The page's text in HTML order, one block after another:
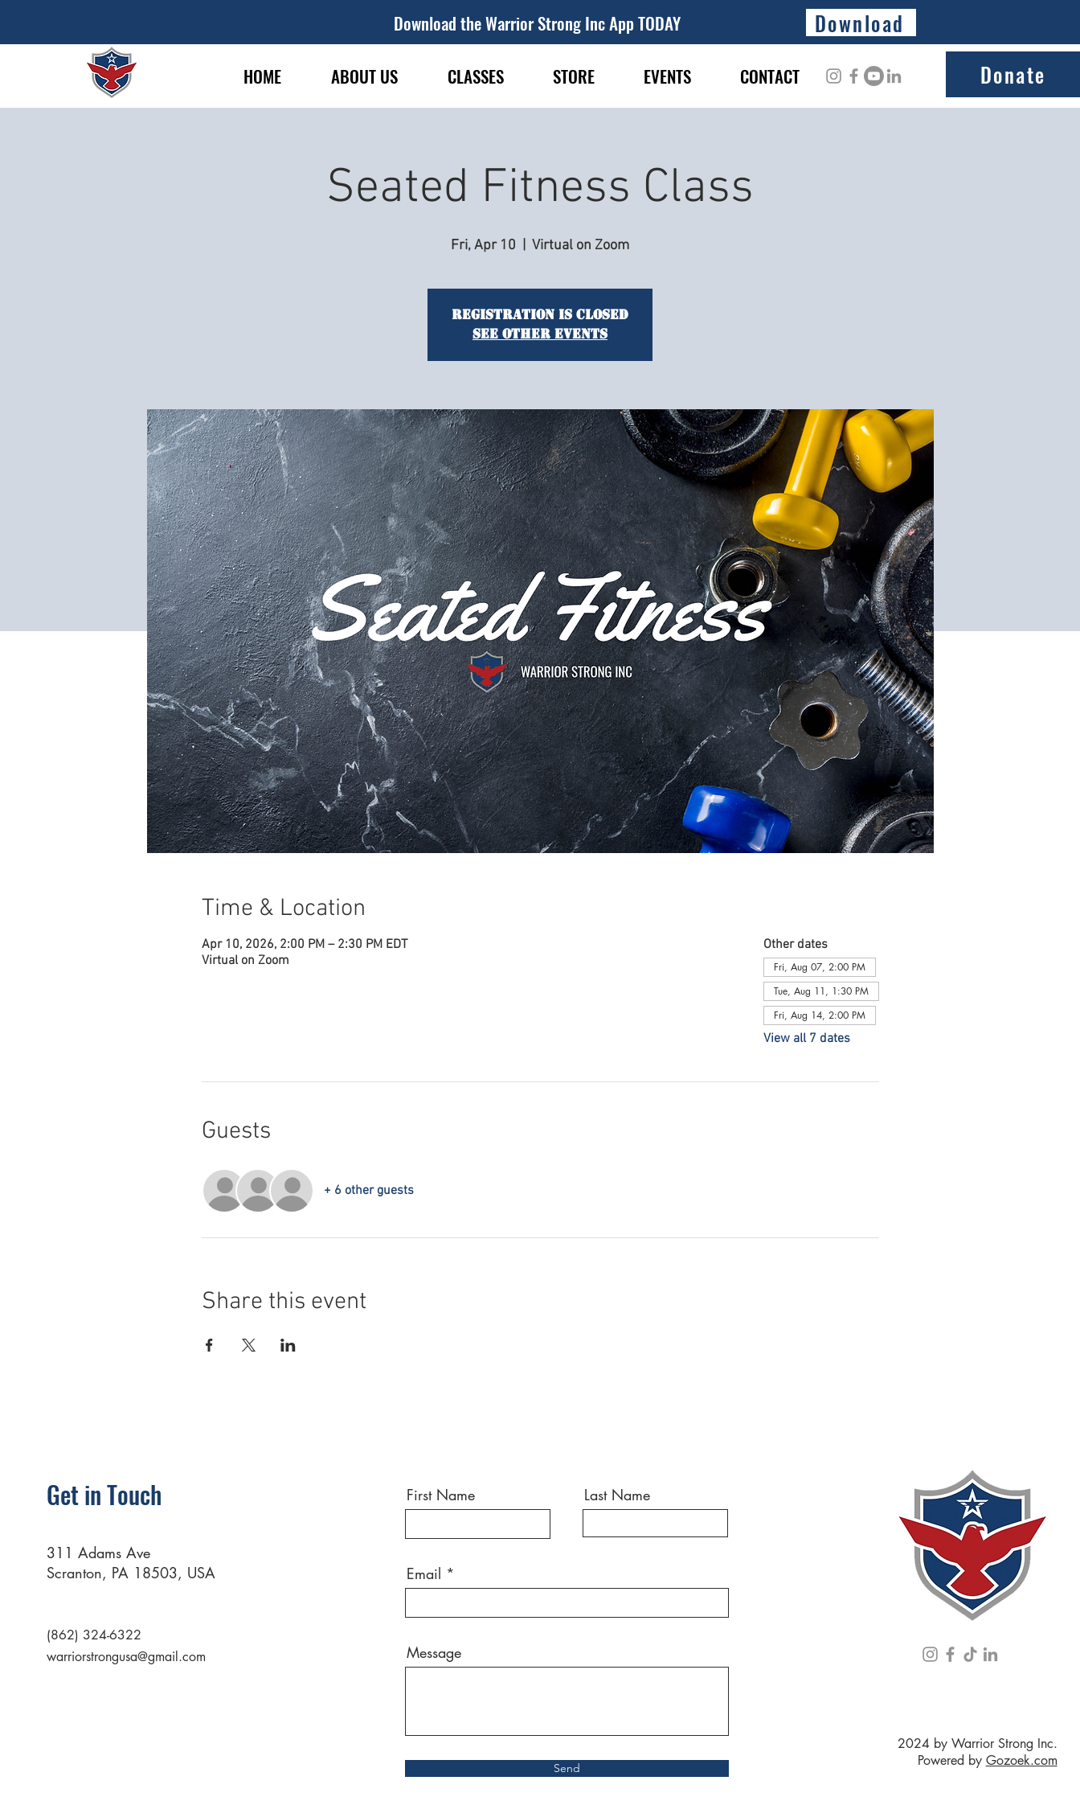
Download the Warrior Strong Inc App TODAY Download
HOME ABOUT US CLASSES STORE EVENTS CONTACT Donate
Seated Fitness Class
Fri, Apr 10 Virtual on Zoom
Registration is closed
See other events
Time & Location
Apr 10, 2026, 2:00 PM – 2:30 PM EDT
Virtual on Zoom
Other dates
Fri, Aug 07, 2:00 PM
Tue, Aug 11, 1:30 PM
Fri, Aug 14, 2:00 PM
View all 7 dates
Guests
+ 6 other guests
Share this event
Get in Touch
311 Adams Ave
Scranton, PA 18503, USA
(862) 324-6322
warriorstrongusa@gmail.com
First Name Last Name
Email
Message
Send
2024 by Warrior Strong Inc.
Powered by Gozoek.com